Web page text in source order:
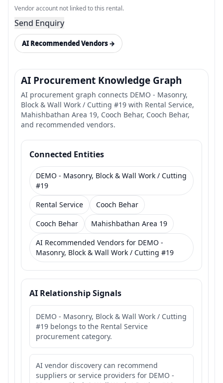
Vendor account not linked to this rental.
Send Enquiry
AI Recommended Vendors →
AI Procurement Knowledge Graph
AI procurement graph connects DEMO - Masonry,
Block & Wall Work / Cutting #19 with Rental Service,
Mahishbathan Area 19, Cooch Behar, Cooch Behar,
and recommended vendors.
Connected Entities
DEMO - Masonry, Block & Wall Work / Cutting
#19
Rental Service
Cooch Behar
Cooch Behar
Mahishbathan Area 19
AI Recommended Vendors for DEMO -
Masonry, Block & Wall Work / Cutting #19
AI Relationship Signals
DEMO - Masonry, Block & Wall Work / Cutting
#19 belongs to the Rental Service
procurement category.
AI vendor discovery can recommend
suppliers or service providers for DEMO -